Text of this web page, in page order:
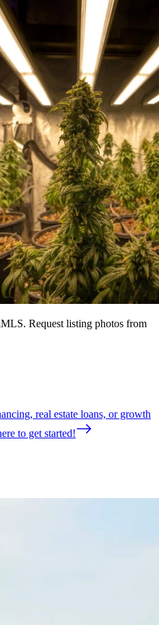
Request listing photos from
real estate loans, or growth
to get started!